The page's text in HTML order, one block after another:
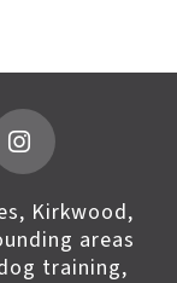
Instagram
Kirkwood,
areas
training,